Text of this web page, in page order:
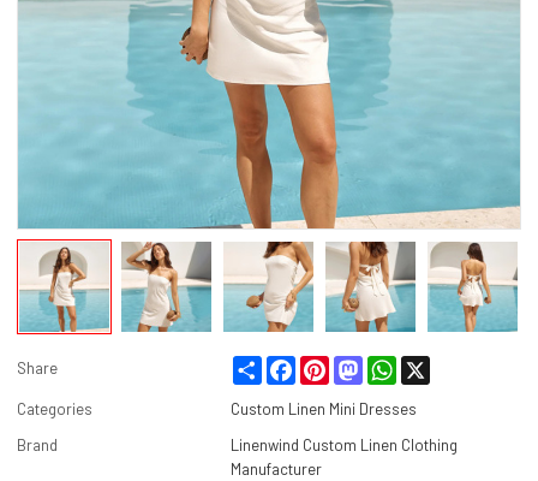
Share Share FacebookPinterestMastodonWhatsApp
Categories
Custom Linen Mini Dresses
Brand
Linenwind Custom Linen Clothing
Manufacturer